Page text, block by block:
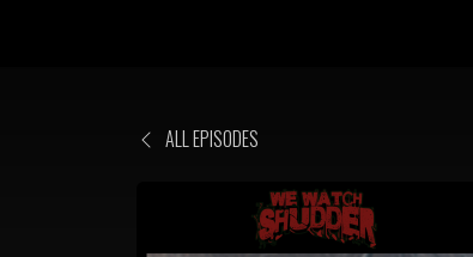
ALL EPISODES